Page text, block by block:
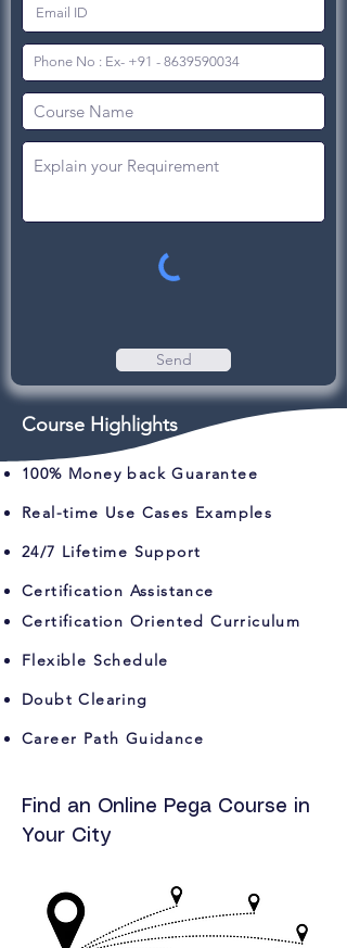
Send
Course Highlights
100% Money back Guarantee
Real-time Use Cases Examples
24/7 Lifetime Support
Certification Assistance
Certification Oriented Curriculum
Flexible Schedule
Doubt Clearing
Career Path Guidance
Find an Online Pega Course in
Your City